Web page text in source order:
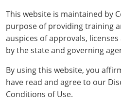
Jefferson County
Mobile County
Arizona
All other counties
Coconino County
La Paz County
Arkansas
California
All other counties
Colorado
Training & Exam
Training
Exam
Alaska
Training & Exam
Training
Exam
Arizona
All other counties
Apache County
Arkansas
Training & Exam
California
Alabama
Alaska
Arizona
Arkansas
Arizona
Arizona BASIC Title 4
Seller)
Arkansas
California
FAQ
This website is maintained by
purpose of providing training
auspices of approvals,
by the state and governing
By using this website, you
have read and agree to our
Conditions of Use.